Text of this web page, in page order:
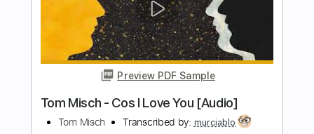
Length FULL
Delivery Files PDF, Guitar Pro
Includes
Lead Guitar Tablature
Inc. Chords Standard Tuning
Capo 2nd fret
112 Bpm